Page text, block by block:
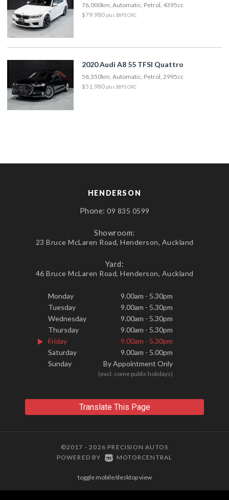
76,000km, Automatic, Petrol, 4395cc
$79,980 plus $895 ORC
2020 Audi A8 55 TFSI Quattro
58,350km, Automatic, Petrol, 2995cc
$51,980 plus $895 ORC
HENDERSON
Phone: 09 835 0599
Showroom:
23 Bruce McLaren Road, Henderson, Auckland
Yard:
46 Bruce McLaren Road, Henderson, Auckland
Monday
9.00am - 5.30pm
Tuesday
9.00am - 5.30pm
Wednesday
9.00am - 5.30pm
Thursday
9.00am - 5.30pm
Friday
9.00am - 5.30pm
Saturday
9.00am - 5.00pm
Sunday
By Appointment Only
(excl. some public holidays)
Translate This Page
©2017 - 2026 PRECISION AUTOS
POWERED BY MOTORCENTRAL
toggle mobile/desktop view